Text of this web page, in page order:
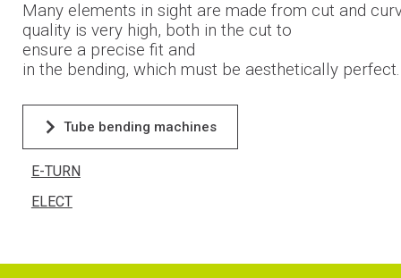
Many elements in sightare made from cutand
quality is very high, both in the cut to
ensure a precise fitand
in the bending, which mustbe aesthetically perfect
Tube bending machines
E-TURN
ELECT